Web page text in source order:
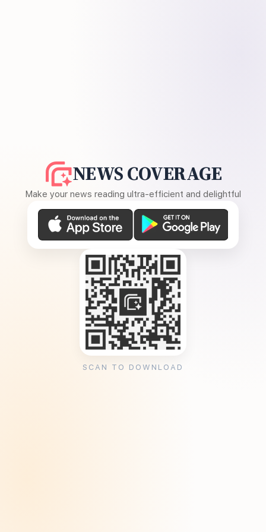
NEWS COVERAGE
Make your news reading ultra-efficient and delightful
SCAN TO DOWNLOAD